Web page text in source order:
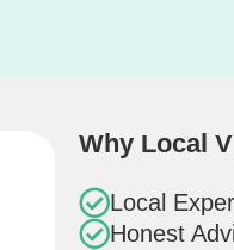
Why Local
Local
Honest